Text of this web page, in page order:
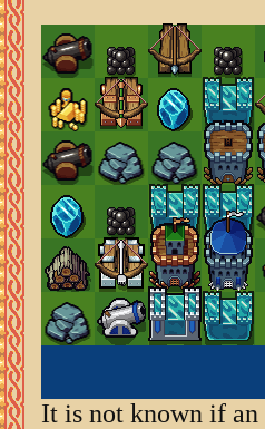
It is not known if an